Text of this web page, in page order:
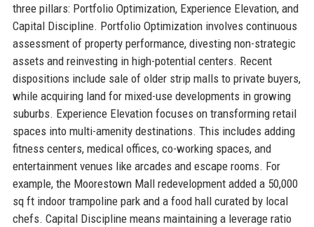
three pillars: Portfolio Optimization, Experience Elevation, and
Capital Discipline. Portfolio Optimization involves continuous
assessment of property performance, divesting non-strategic
assets and reinvesting in high-potential centers. Recent
dispositions include sale of older strip malls to private buyers,
while acquiring land for mixed-use developments in growing
suburbs. Experience Elevation focuses on transforming retail
spaces into multi-amenity destinations. This includes adding
fitness centers, medical offices, co-working spaces, and
entertainment venues like arcades and escape rooms. For
example, the Moorestown Mall redevelopment added a 50,000
sq ft indoor trampoline park and a food hall curated by local
chefs. Capital Discipline means maintaining a leverage ratio